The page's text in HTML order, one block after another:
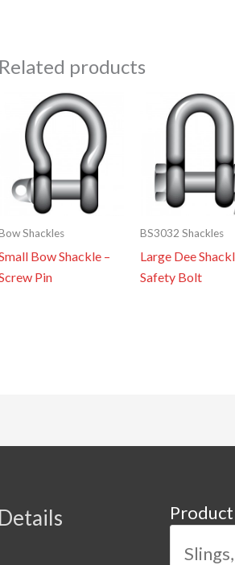
Related products
Shackles
Bow Shackle –
Pin
BS3032 Shackles
Large Dee
Safety Bolt